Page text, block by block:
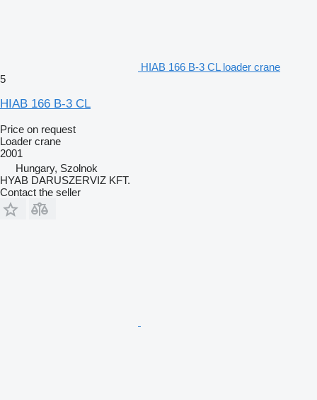
HIAB 166 B-3 CL loader crane
5
HIAB 166 B-3 CL
Price on request
Loader crane
2001
Hungary, Szolnok
HYAB DARUSZERVIZ KFT.
Contact the seller